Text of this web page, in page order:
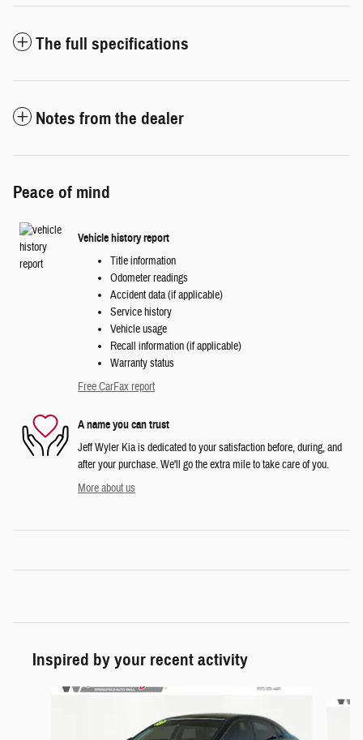
The full specifications
Notes from the dealer
Peace of mind
Vehicle history report
Title information
Odometer readings
Accident data (if applicable)
Service history
Vehicle usage
Recall information (if applicable)
Warranty status
Free CarFax report
A name you can trust
Jeff Wyler Kia is dedicated to your satisfaction before, during, and
after your purchase. We'll go the extra mile to take care of you.
More about us
Inspired by your recent activity